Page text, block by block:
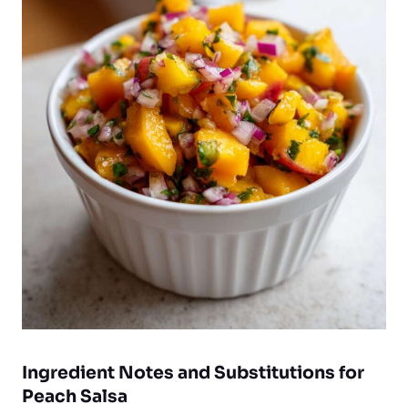
Ingredient Notes and Substitutions for
Peach Salsa